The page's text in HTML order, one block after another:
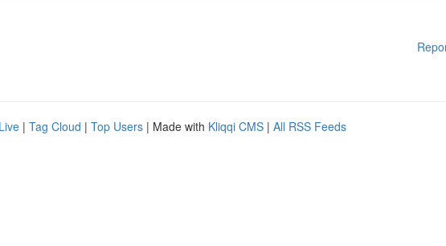
Live | Tag Cloud | Top Users | Made with Kliqqi CMS | All RSS Feeds